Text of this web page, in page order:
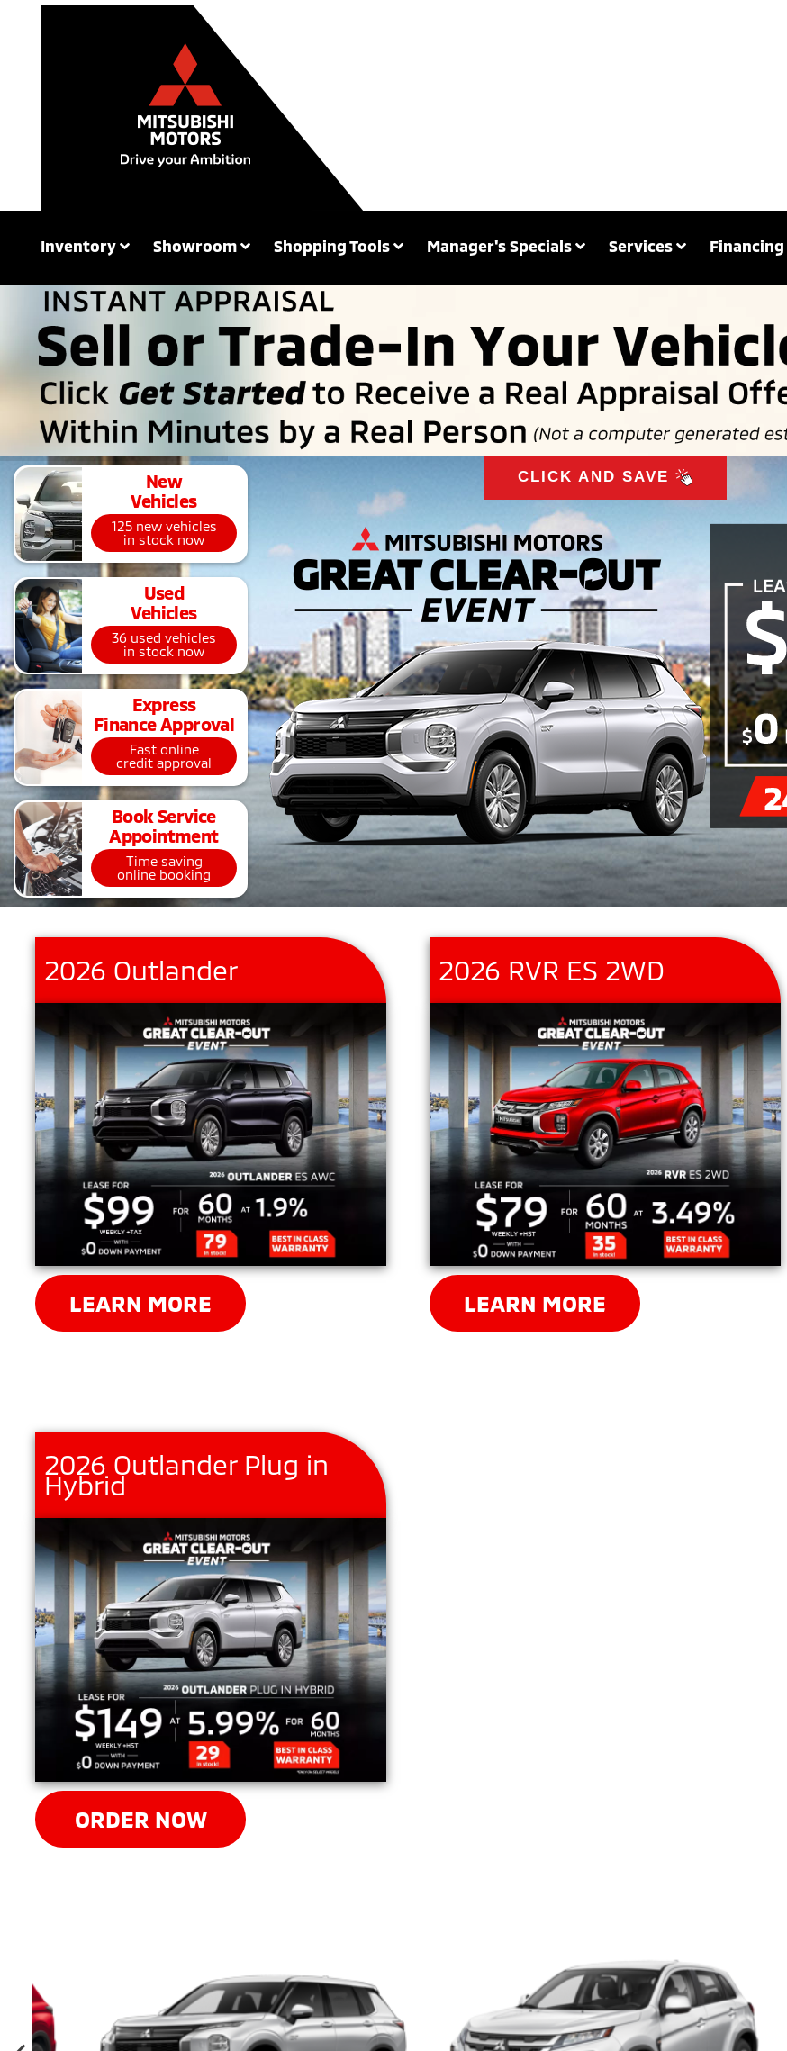
Inventory Showroom Shopping Tools Manager's Specials Services Financing
New
Vehicles
125 new vehicles
in stock now
Used
Vehicles
36 used vehicles
in stock now
Express
Finance Approval
Fast online
credit approval
Book Service
Appointment
Time saving
online booking
CLICK AND SAVE
2026 Outlander
LEARN MORE
2026 RVR ES 2WD
LEARN MORE
2026 Outlander Plug in
Hybrid
ORDER NOW